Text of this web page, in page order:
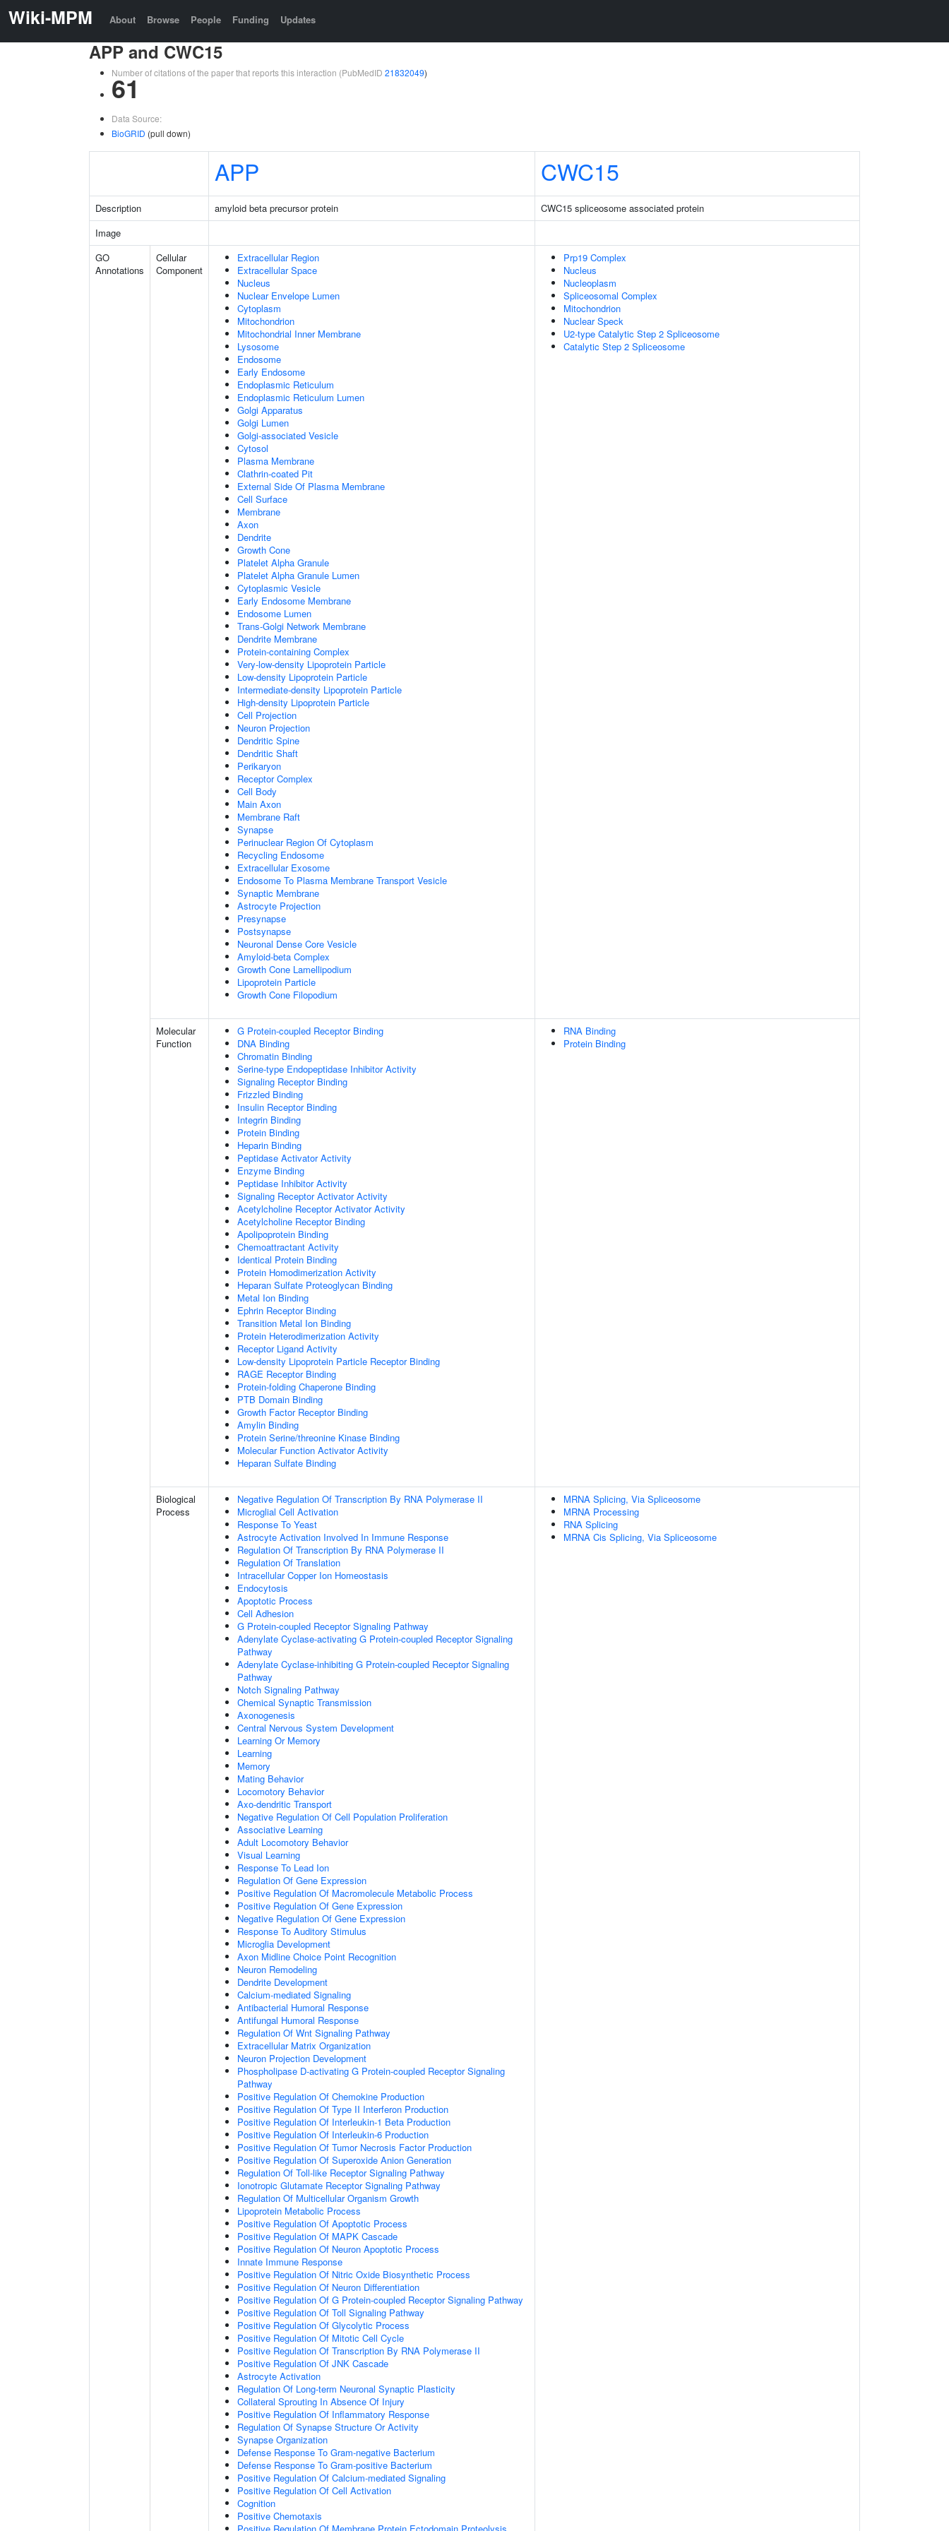
Wiki-MPM About Browse People Funding Updates
APP and CWC15
Number of citations of the paper that reports this interaction (PubMedID 21832049)
61
Data Source:
BioGRID (pull down)
APP CWC15
Description amyloid beta precursor protein
CWC15 spliceosome associated protein
Image
GO
Annotations
Cellular
Component
Extracellular Region
Extracellular Space
Nucleus
Nuclear Envelope Lumen
Cytoplasm
Mitochondrion
Mitochondrial Inner Membrane
Lysosome
Endosome
Early Endosome
Endoplasmic Reticulum
Endoplasmic Reticulum Lumen
Golgi Apparatus
Golgi Lumen
Golgi-associated Vesicle
Cytosol
Plasma Membrane
Clathrin-coated Pit
External Side Of Plasma Membrane
Cell Surface
Membrane
Axon
Dendrite
Growth Cone
Platelet Alpha Granule
Platelet Alpha Granule Lumen
Cytoplasmic Vesicle
Early Endosome Membrane
Endosome Lumen
Trans-Golgi Network Membrane
Dendrite Membrane
Protein-containing Complex
Very-low-density Lipoprotein Particle
Low-density Lipoprotein Particle
Intermediate-density Lipoprotein Particle
High-density Lipoprotein Particle
Cell Projection
Neuron Projection
Dendritic Spine
Dendritic Shaft
Perikaryon
Receptor Complex
Cell Body
Main Axon
Membrane Raft
Synapse
Perinuclear Region Of Cytoplasm
Recycling Endosome
Extracellular Exosome
Endosome To Plasma Membrane Transport Vesicle
Synaptic Membrane
Astrocyte Projection
Presynapse
Postsynapse
Neuronal Dense Core Vesicle
Amyloid-beta Complex
Growth Cone Lamellipodium
Lipoprotein Particle
Growth Cone Filopodium
Prp19 Complex
Nucleus
Nucleoplasm
Spliceosomal Complex
Mitochondrion
Nuclear Speck
U2-type Catalytic Step 2 Spliceosome
Catalytic Step 2 Spliceosome
Molecular
Function
G Protein-coupled Receptor Binding
DNA Binding
Chromatin Binding
Serine-type Endopeptidase Inhibitor Activity
Signaling Receptor Binding
Frizzled Binding
Insulin Receptor Binding
Integrin Binding
Protein Binding
Heparin Binding
Peptidase Activator Activity
Enzyme Binding
Peptidase Inhibitor Activity
Signaling Receptor Activator Activity
Acetylcholine Receptor Activator Activity
Acetylcholine Receptor Binding
Apolipoprotein Binding
Chemoattractant Activity
Identical Protein Binding
Protein Homodimerization Activity
Heparan Sulfate Proteoglycan Binding
Metal Ion Binding
Ephrin Receptor Binding
Transition Metal Ion Binding
Protein Heterodimerization Activity
Receptor Ligand Activity
Low-density Lipoprotein Particle Receptor Binding
RAGE Receptor Binding
Protein-folding Chaperone Binding
PTB Domain Binding
Growth Factor Receptor Binding
Amylin Binding
Protein Serine/threonine Kinase Binding
Molecular Function Activator Activity
Heparan Sulfate Binding
RNA Binding
Protein Binding
Biological
Process
Negative Regulation Of Transcription By RNA Polymerase II
Microglial Cell Activation
Response To Yeast
Astrocyte Activation Involved In Immune Response
Regulation Of Transcription By RNA Polymerase II
Regulation Of Translation
Intracellular Copper Ion Homeostasis
Endocytosis
Apoptotic Process
Cell Adhesion
G Protein-coupled Receptor Signaling Pathway
Adenylate Cyclase-activating G Protein-coupled Receptor Signaling
Pathway
Adenylate Cyclase-inhibiting G Protein-coupled Receptor Signaling
Pathway
Notch Signaling Pathway
Chemical Synaptic Transmission
Axonogenesis
Central Nervous System Development
Learning Or Memory
Learning
Memory
Mating Behavior
Locomotory Behavior
Axo-dendritic Transport
Negative Regulation Of Cell Population Proliferation
Associative Learning
Adult Locomotory Behavior
Visual Learning
Response To Lead Ion
Regulation Of Gene Expression
Positive Regulation Of Macromolecule Metabolic Process
Positive Regulation Of Gene Expression
Negative Regulation Of Gene Expression
Response To Auditory Stimulus
Microglia Development
Axon Midline Choice Point Recognition
Neuron Remodeling
Dendrite Development
Calcium-mediated Signaling
Antibacterial Humoral Response
Antifungal Humoral Response
Regulation Of Wnt Signaling Pathway
Extracellular Matrix Organization
Neuron Projection Development
Phospholipase D-activating G Protein-coupled Receptor Signaling
Pathway
Positive Regulation Of Chemokine Production
Positive Regulation Of Type II Interferon Production
Positive Regulation Of Interleukin-1 Beta Production
Positive Regulation Of Interleukin-6 Production
Positive Regulation Of Tumor Necrosis Factor Production
Positive Regulation Of Superoxide Anion Generation
Regulation Of Toll-like Receptor Signaling Pathway
Ionotropic Glutamate Receptor Signaling Pathway
Regulation Of Multicellular Organism Growth
Lipoprotein Metabolic Process
Positive Regulation Of Apoptotic Process
Positive Regulation Of MAPK Cascade
Positive Regulation Of Neuron Apoptotic Process
Innate Immune Response
Positive Regulation Of Nitric Oxide Biosynthetic Process
Positive Regulation Of Neuron Differentiation
Positive Regulation Of G Protein-coupled Receptor Signaling Pathway
Positive Regulation Of Toll Signaling Pathway
Positive Regulation Of Glycolytic Process
Positive Regulation Of Mitotic Cell Cycle
Positive Regulation Of Transcription By RNA Polymerase II
Positive Regulation Of JNK Cascade
Astrocyte Activation
Regulation Of Long-term Neuronal Synaptic Plasticity
Collateral Sprouting In Absence Of Injury
Positive Regulation Of Inflammatory Response
Regulation Of Synapse Structure Or Activity
Synapse Organization
Defense Response To Gram-negative Bacterium
Defense Response To Gram-positive Bacterium
Positive Regulation Of Calcium-mediated Signaling
Positive Regulation Of Cell Activation
Cognition
Positive Chemotaxis
MRNA Splicing, Via Spliceosome
MRNA Processing
RNA Splicing
MRNA Cis Splicing, Via Spliceosome